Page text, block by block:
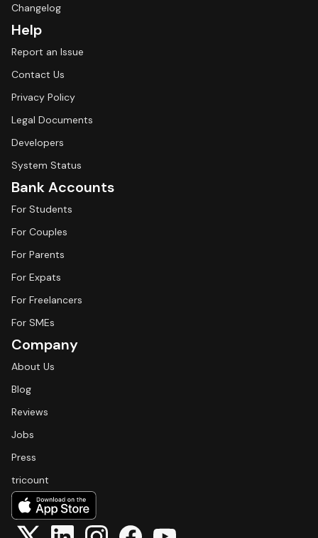
Changelog
Help
Report an Issue
Contact Us
Privacy Policy
Legal Documents
Developers
System Status
Bank Accounts
For Students
For Couples
For Parents
For Expats
For Freelancers
For SMEs
Company
About Us
Blog
Reviews
Jobs
Press
tricount